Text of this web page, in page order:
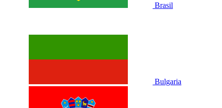
Brasil
Bulgaria